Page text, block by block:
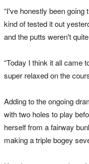
“I've honestly been going
kind of tested it out
and the putts weren't
“Today I think it all came
super relaxed on the
Adding to the ongoing
with two holes to play
herself from a fairway
making a triple bogey